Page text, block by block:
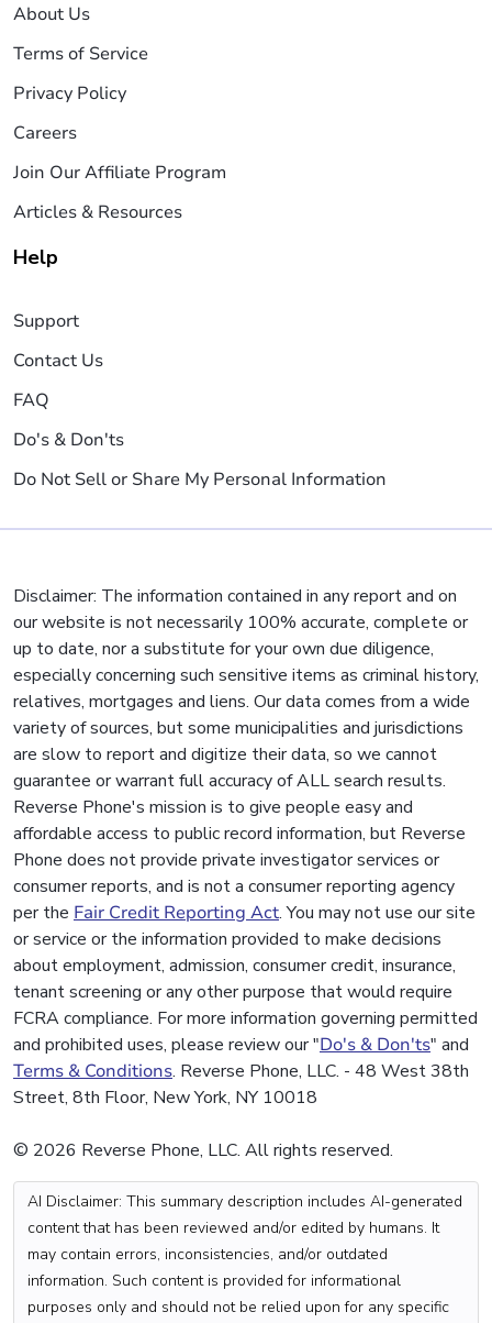
About Us
Terms of Service
Privacy Policy
Careers
Join Our Affiliate Program
Articles & Resources
Help
Support
Contact Us
FAQ
Do's & Don'ts
Do Not Sell or Share My Personal Information
Disclaimer: The information contained in any report and on
our website is not necessarily 100% accurate, complete or
up to date, nor a substitute for your own due diligence,
especially concerning such sensitive items as criminal history,
relatives, mortgages and liens. Our data comes from a wide
variety of sources, but some municipalities and jurisdictions
are slow to report and digitize their data, so we cannot
guarantee or warrant full accuracy of ALL search results.
Reverse Phone's mission is to give people easy and
affordable access to public record information, but Reverse
Phone does not provide private investigator services or
consumer reports, and is not a consumer reporting agency
per the Fair Credit Reporting Act. You may not use our site
or service or the information provided to make decisions
about employment, admission, consumer credit, insurance,
tenant screening or any other purpose that would require
FCRA compliance. For more information governing permitted
and prohibited uses, please review our "Do's & Don'ts" and
Terms & Conditions. Reverse Phone, LLC. - 48 West 38th
Street, 8th Floor, New York, NY 10018
© 2026 Reverse Phone, LLC. All rights reserved.
AI Disclaimer: This summary description includes AI-generated
content that has been reviewed and/or edited by humans. It
may contain errors, inconsistencies, and/or outdated
information. Such content is provided for informational
purposes only and should not be relied upon for any specific